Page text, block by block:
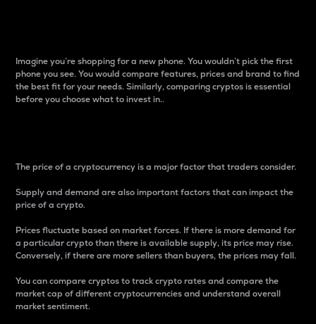
Imagine you’re shopping for a new phone. You wouldn’t pick the first
phone you see. You would compare features, prices and brand to find
the best fit for your needs. Similarly, comparing cryptos is essential
before you choose what to invest in..
The price of a cryptocurrency is a major factor that traders consider.
Supply and demand are also important factors that can impact the
price of a crypto.
Prices fluctuate based on market forces. If there is more demand for
a particular crypto than there is available supply, its price may rise.
Conversely, if there are more sellers than buyers, the prices may fall.
You can compare cryptos to track crypto rates and compare the
market cap of different cryptocurrencies and understand overall
market sentiment.